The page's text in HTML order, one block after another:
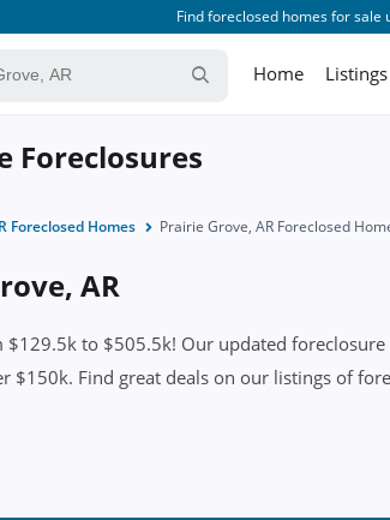
Find foreclosed homes for
Home Listings
Foreclosures
Foreclosed Homes Prairie Grove, AR Foreclosed
AR
to $505.5k! Our updated
Find great deals on our listings of